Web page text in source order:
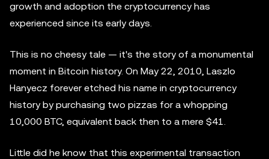
growth and adoption the cryptocurrency has
experienced since its early days.
This is no cheesy tale — it's the story of a monumental
moment in Bitcoin history. On May 22, 2010, Laszlo
Hanyecz forever etched his name in cryptocurrency
history by purchasing two pizzas for a whopping
10,000 BTC, equivalent back then to a mere $41.
Little did he know that this experimental transaction